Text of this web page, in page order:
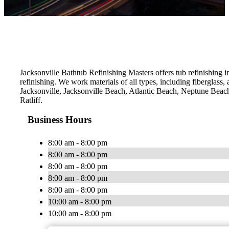
Jacksonville Bathtub Refinishing Masters offers tub refinishing
refinishing. We work materials of all types, including fiberglass,
Jacksonville, Jacksonville Beach, Atlantic Beach, Neptune
Ratliff.
Business Hours
8:00 am - 8:00 pm
8:00 am - 8:00 pm
8:00 am - 8:00 pm
8:00 am - 8:00 pm
8:00 am - 8:00 pm
10:00 am - 8:00 pm
10:00 am - 8:00 pm